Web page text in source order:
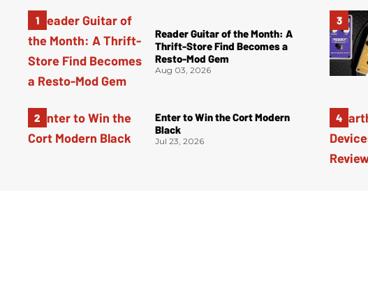
Reader Guitar of the Month: A
Thrift-Store Find Becomes a
Resto-Mod Gem
Aug 03, 2026
Enter to Win the Cort Modern
Black
Jul 23, 2026